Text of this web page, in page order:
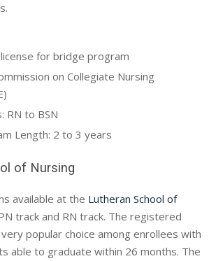
for bridge program
on Collegiate Nursing
)
RN to BSN
Length: 2 to 3 years
of Nursing
available at the Lutheran School of
track and RN track. The registered
popular choice among enrollees with
able to graduate within 26 months. The